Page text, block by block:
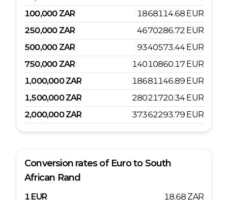
100,000 ZAR 1868114.68 EUR
250,000 ZAR 4670286.72 EUR
500,000 ZAR 9340573.44 EUR
750,000 ZAR 14010860.17 EUR
1,000,000 ZAR 18681146.89 EUR
1,500,000 ZAR 28021720.34 EUR
2,000,000 ZAR 37362293.79 EUR
Conversion rates of Euroto South
African Rand
1 EUR 18.68 ZAR